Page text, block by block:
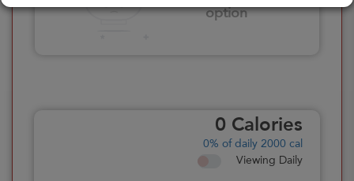
option
0 Calories
0% of daily 2000 cal
Viewing Daily